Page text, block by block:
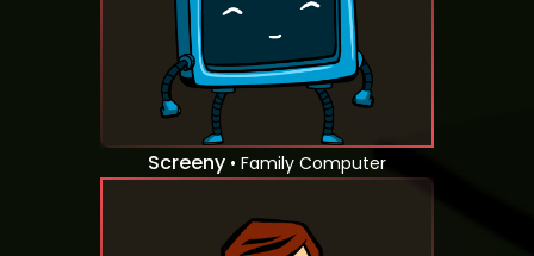
Screeny • Family Computer